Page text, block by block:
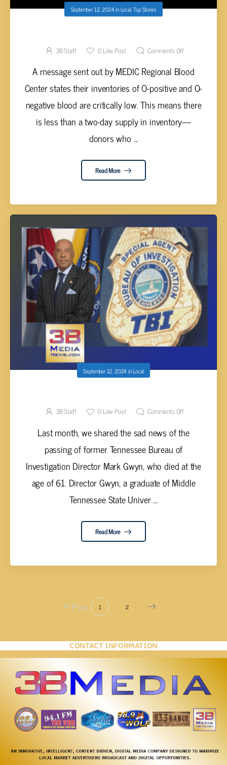
September 12, 2024inLocal,Top Stories
3B Staff 0Like Post Comments Off
A message sent out by MEDIC Regional Blood
Center states their inventories of O-positive and O-
negative blood are critically low. This means there
is less than a two-day supply in inventory—
donors who ...
Read More
September 12, 2024inLocal
3B Staff 0Like Post Comments Off
Last month, we shared the sad news of the
passing of former Tennessee Bureau of
Investigation Director Mark Gwyn, who died at the
age of 61. Director Gwyn, a graduate of Middle
Tennessee State Univer ...
Read More
Prev 1 2
CONTACT INFORMATION